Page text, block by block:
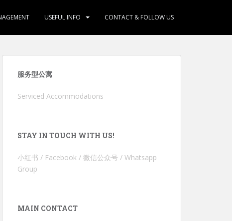
USEFUL INFO CONTACT & FOLLOW US
服务型公寓
Serviced Accommodations
STAY IN TOUCH WITH US!
小红书 / Facebook / 微信公众号 / Whatsapp
Group
MAIN CONTACT